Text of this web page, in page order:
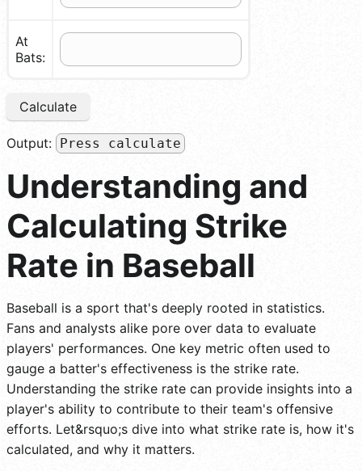
At
Bats:
Calculate
Output: Press calculate
Understanding and
Calculating Strike
Rate in Baseball
Baseball is a sport that's deeply rooted in statistics.
Fans and analysts alike pore over data to evaluate
players' performances. One key metric often used to
gauge a batter's effectiveness is the strike rate.
Understanding the strike rate can provide insights into a
player's ability to contribute to their team's offensive
efforts. Let&rsquo;s dive into what strike rate is, how it's
calculated, and why it matters.